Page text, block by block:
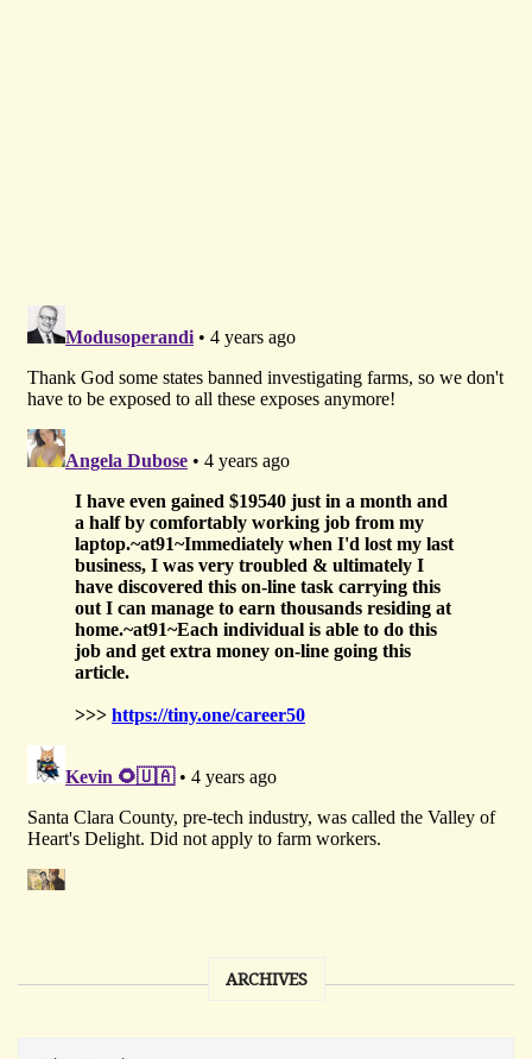
ARCHIVES